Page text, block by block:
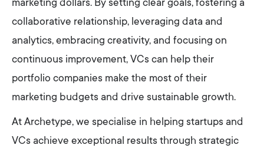
marketing dollars. By setting clear goals, fostering a
collaborative relationship, leveraging data and
analytics, embracing creativity, and focusing on
continuous improvement, VCs can help their
portfolio companies make the most of their
marketing budgets and drive sustainable growth.
At Archetype, we specialise in helping startups and
VCs achieve exceptional results through strategic